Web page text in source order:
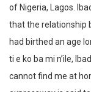
of Nigeria, Lagos.
that the relationship
had birthed an age
ti e ko ba mi n’ile,
cannot find me at